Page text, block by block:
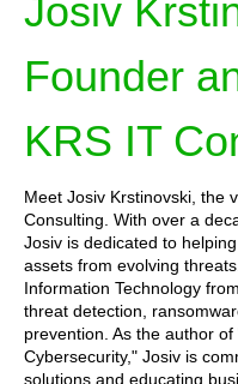
Josiv
Founder
KRS IT
Meet Josiv Krstinovski, the
Consulting. With over a
Josiv is dedicated to
assets from evolving
Information Technology
threat detection,
prevention. As the author
Cybersecurity," Josiv is
solutions and educating